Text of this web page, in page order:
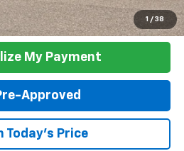
1 / 38
To Call
My Payment
Approved
Today's Price